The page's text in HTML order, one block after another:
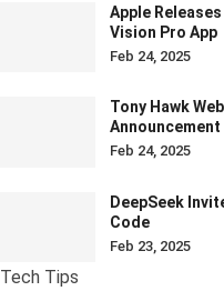
Apple
Vision Pro App
Feb 24, 2025
Tony Hawk
Announcement
Feb 24, 2025
DeepSeek
Code
Feb 23, 2025
Tech Tips